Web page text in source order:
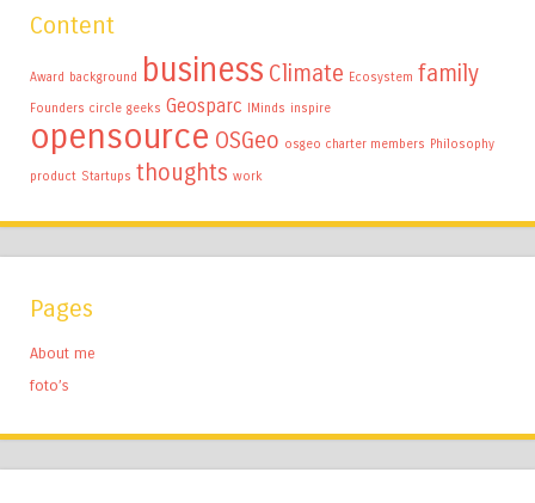
Content
Award background business Climate Ecosystem family
Founders circle geeks Geosparc IMinds inspire
opensource OSGeo osgeo charter members Philosophy
product Startups thoughts work
Pages
About me
foto’s